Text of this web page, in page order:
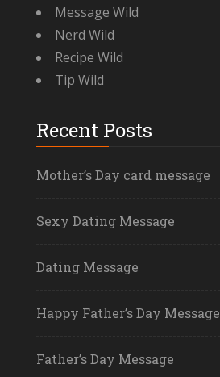
Message Wild
Nerd Wild
Recipe Wild
Tip Wild
Recent Posts
Mother’s Day card message
Sexy Dating Message
Dating Message
Happy Father’s Day Message
Father’s Day Message